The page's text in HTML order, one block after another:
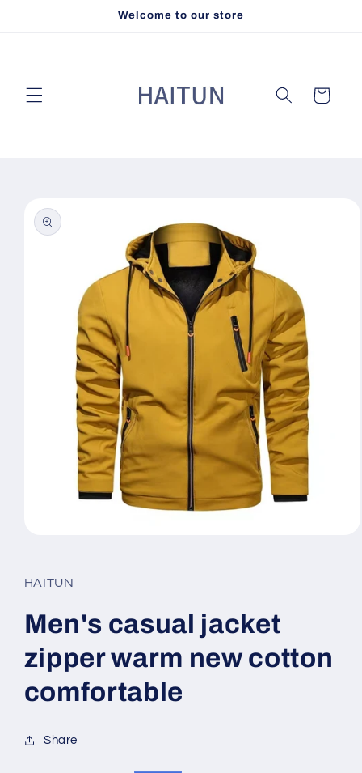
Welcome to our store
Cart
product
information
in
modal
HAITUN
Men's casual jacket
zipper warm new cotton
comfortable
Share